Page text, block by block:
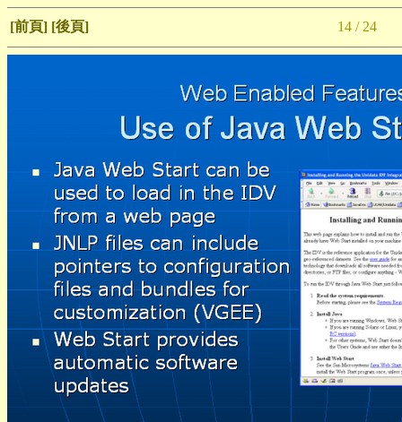
[前頁] [後頁] 14 / 24